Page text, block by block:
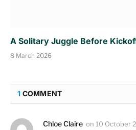
A Solitary Juggle Before
8 March 2026
1 COMMENT
Chloe Claire on 10 October